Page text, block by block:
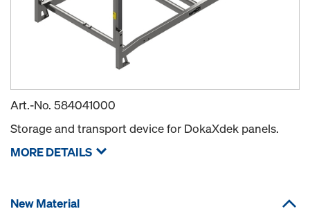
Art.-No. 584041000
Storage and transport device for DokaXdek panels.
MORE DETAILS
New Material